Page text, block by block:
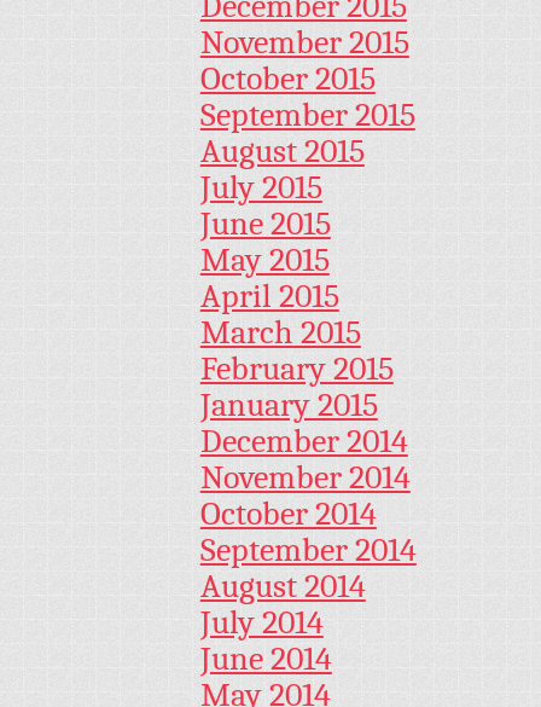
November 2015
October 2015
September 2015
August 2015
July 2015
June 2015
May 2015
April 2015
March 2015
February 2015
January 2015
December 2014
November 2014
October 2014
September 2014
August 2014
July 2014
June 2014
May 2014